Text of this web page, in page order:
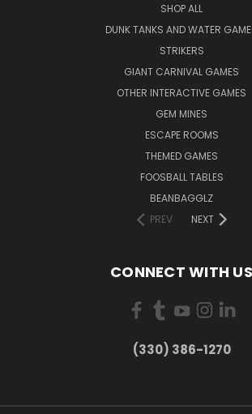
SHOP ALL
DUNK TANKS AND WATER
STRIKERS
GIANT CARNIVAL GAMES
OTHER INTERACTIVE GAMES
GEM MINES
ESCAPE ROOMS
THEMED GAMES
FOOSBALL TABLES
BEANBAGGLZ
PREV
NEXT
CONNECT WITH US
(330) 386-1270